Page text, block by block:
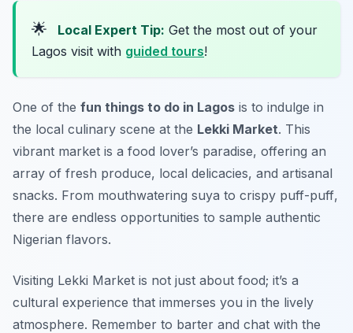
🌟 Local Expert Tip: Get the most out of your
Lagos visit with guided tours!
One of the fun things to do in Lagos is to indulge in
the local culinary scene at the Lekki Market. This
vibrant market is a food lover’s paradise, offering an
array of fresh produce, local delicacies, and artisanal
snacks. From mouthwatering suya to crispy puff-puff,
there are endless opportunities to sample authentic
Nigerian flavors.
Visiting Lekki Market is not just about food; it’s a
cultural experience that immerses you in the lively
atmosphere. Remember to barter and chat with the